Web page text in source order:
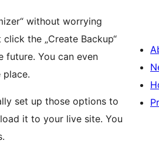
without worrying
the „Create Backup“
future. You can even
set up those options to
it to your live site. You